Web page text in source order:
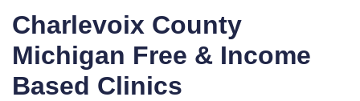
Charlevoix County
Michigan Free & Income
Based Clinics